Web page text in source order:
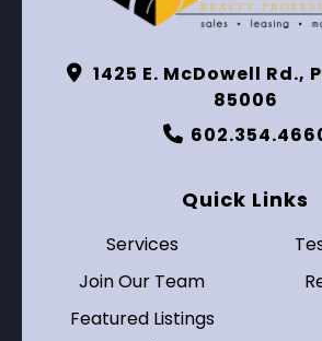
1425 E. McDowell Rd.,
85006
Quick Links
Services
Join Our Team
Featured Listings